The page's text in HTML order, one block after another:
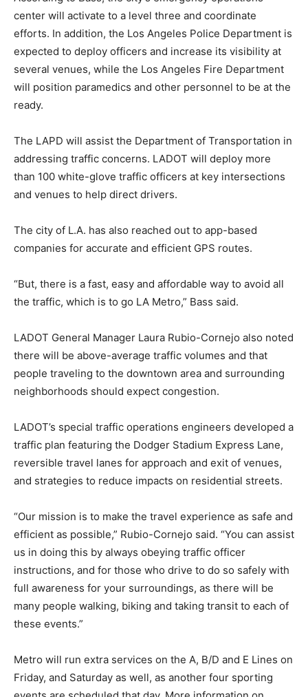
center will activate to a level three and coordinate
efforts. In addition, the Los Angeles Police Department is
expected to deploy officers and increase its visibility at
several venues, while the Los Angeles Fire Department
will position paramedics and other personnel to be at the
ready.
The LAPD will assist the Department of Transportation in
addressing traffic concerns. LADOT will deploy more
than 100 white-glove traffic officers at key intersections
and venues to help direct drivers.
The city of L.A. has also reached out to app-based
companies for accurate and efficient GPS routes.
“But, there is a fast, easy and affordable way to avoid all
the traffic, which is to go LA Metro,” Bass said.
LADOT General Manager Laura Rubio-Cornejo also noted
there will be above-average traffic volumes and that
people traveling to the downtown area and surrounding
neighborhoods should expect congestion.
LADOT’s special traffic operations engineers developed a
traffic plan featuring the Dodger Stadium Express Lane,
reversible travel lanes for approach and exit of venues,
and strategies to reduce impacts on residential streets.
“Our mission is to make the travel experience as safe and
efficient as possible,” Rubio-Cornejo said. “You can assist
us in doing this by always obeying traffic officer
instructions, and for those who drive to do so safely with
full awareness for your surroundings, as there will be
many people walking, biking and taking transit to each of
these events.”
Metro will run extra services on the A, B/D and E Lines on
Friday, and Saturday as well, as another four sporting